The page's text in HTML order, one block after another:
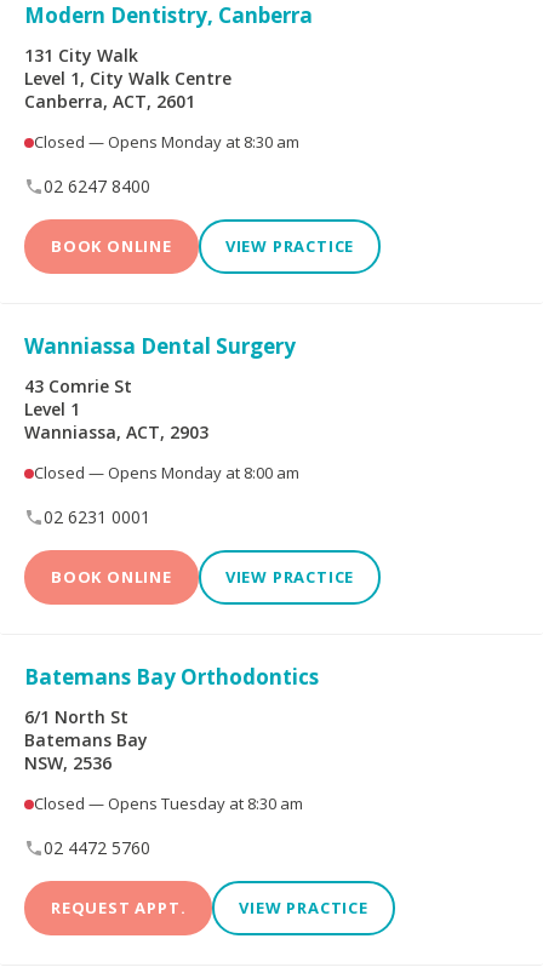
Defence Health
HCF
Health Insurance Fund
of Australia
Navy Health
Peoplecare Health
Insurance
Reserve Bank Health
Society
TUH
Open on Saturdays
Modern Dentistry, Canberra
131 City Walk
Level 1, City Walk Centre
Canberra, ACT, 2601
Closed — Opens Monday at 8:30 am
02 6247 8400
BOOK ONLINE VIEW PRACTICE
Wanniassa Dental Surgery
43 Comrie St
Level 1
Wanniassa, ACT, 2903
Closed — Opens Monday at 8:00 am
02 6231 0001
BOOK ONLINE VIEW PRACTICE
Batemans Bay Orthodontics
6/1 North St
Batemans Bay
NSW, 2536
Closed — Opens Tuesday at 8:30 am
02 4472 5760
REQUEST APPT. VIEW PRACTICE